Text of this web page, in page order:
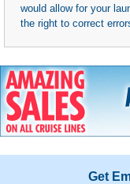
would allow for your
the right to correct
Get